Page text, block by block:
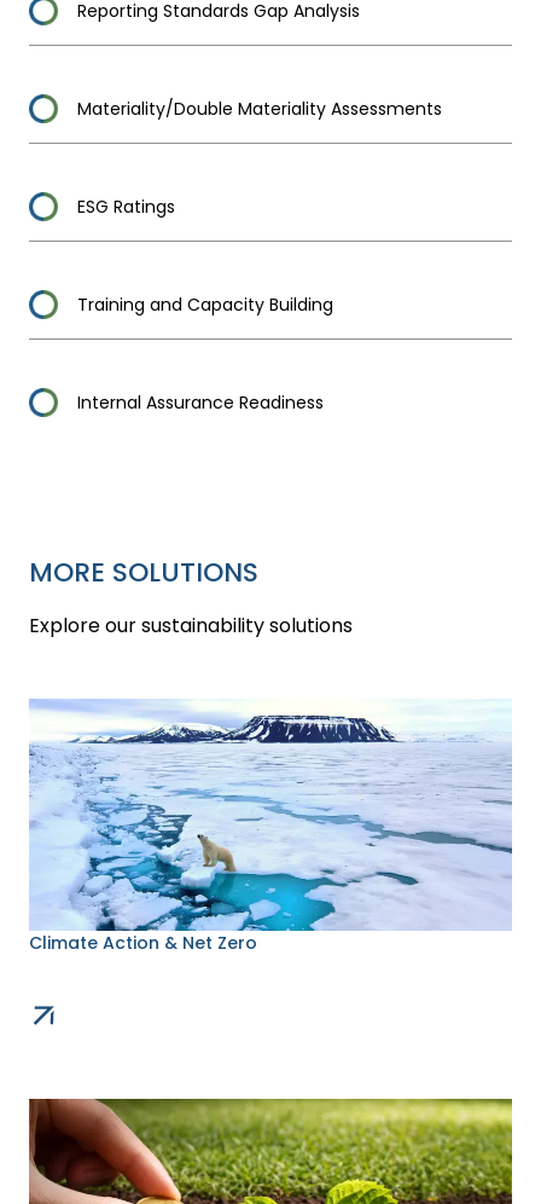
Reporting Standards Gap Analysis
Materiality/Double Materiality Assessments
ESG Ratings
Training and Capacity Building
Internal Assurance Readiness
MORE SOLUTIONS
Explore our sustainability solutions
Climate Action & Net Zero